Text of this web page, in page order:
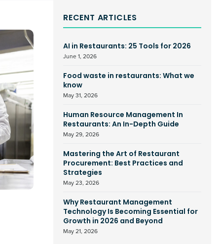
RECENT ARTICLES
AI in Restaurants: 25 Tools for 2026
June 1, 2026
Food waste in restaurants: What we
know
May 31, 2026
Human Resource Management In
Restaurants: An In-Depth Guide
May 29, 2026
Mastering the Art of Restaurant
Procurement: Best Practices and
Strategies
May 23, 2026
Why Restaurant Management
Technology Is Becoming Essential for
Growth in 2026 and Beyond
May 21, 2026